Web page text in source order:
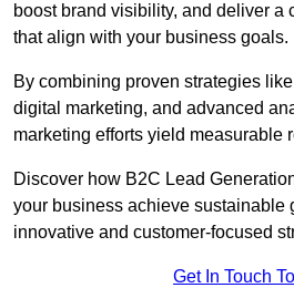
boost brand visibility, and deliver a
that align with your business goals.
By combining proven strategies
digital marketing, and advanced
marketing efforts yield measurable
Discover how B2C Lead
your business achieve sustainable
innovative and customer-focused
Get In Touch